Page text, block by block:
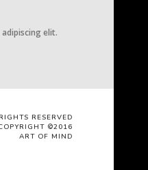
elit.
RESERVED
©2016
ART OF MIND